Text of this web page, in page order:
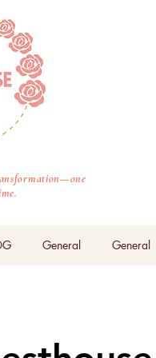
General General